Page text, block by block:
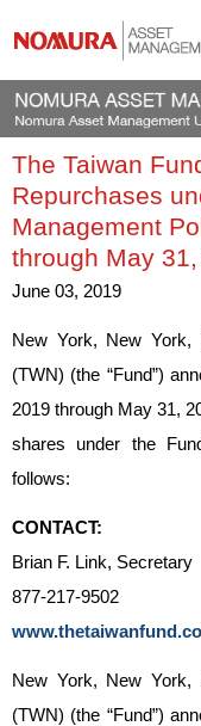
The Taiwan
Repurchases
Management
through May
June 03, 2019
New York, New
(TWN) (the “Fund”)
2019 through May 31,
shares under the
follows:
CONTACT:
Brian F. Link, Secretary
877-217-9502
New York, New
(TWN) (the “Fund”)